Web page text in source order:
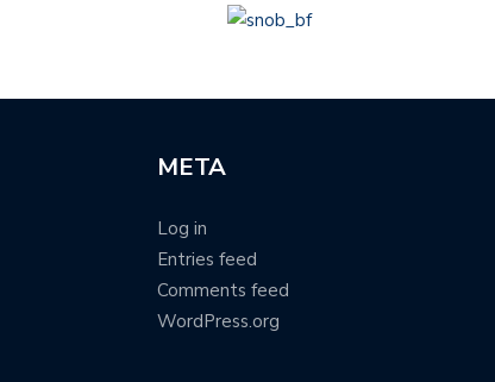
META
Log in
Entries feed
Comments feed
WordPress.org